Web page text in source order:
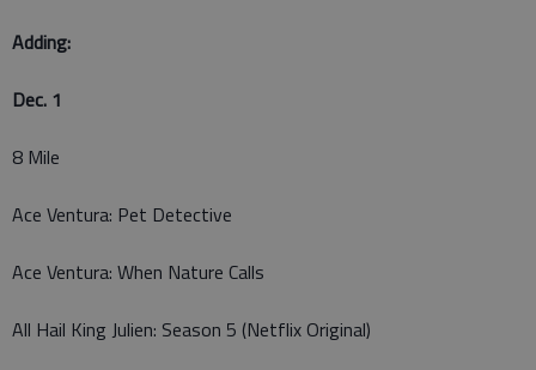
Adding:
Dec. 1
8 Mile
Ace Ventura: Pet Detective
Ace Ventura: When Nature Calls
All Hail King Julien: Season 5 (Netflix Original)